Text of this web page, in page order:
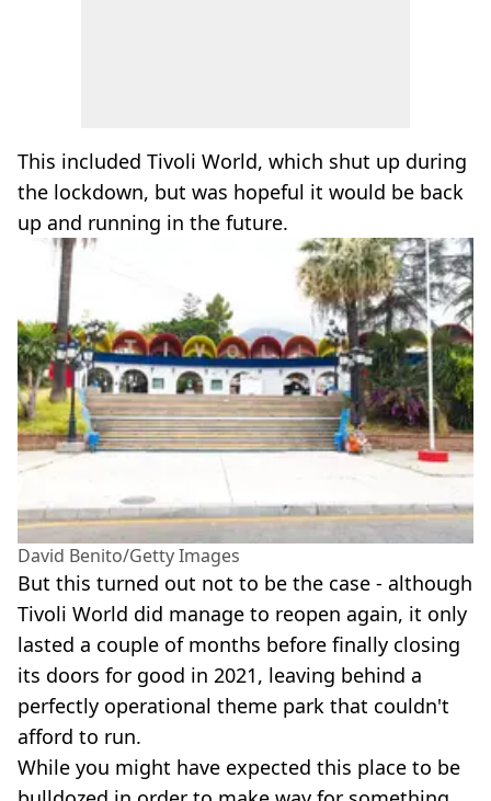
This included Tivoli World, which shut up during
the lockdown, but was hopeful it would be back
up and running in the future.
David Benito/Getty Images
But this turned out not to be the case - although
Tivoli World did manage to reopen again, it only
lasted a couple of months before finally closing
its doors for good in 2021, leaving behind a
perfectly operational theme park that couldn't
afford to run.
While you might have expected this place to be